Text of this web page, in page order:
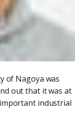
of Nagoya was
out that it was at
industrial